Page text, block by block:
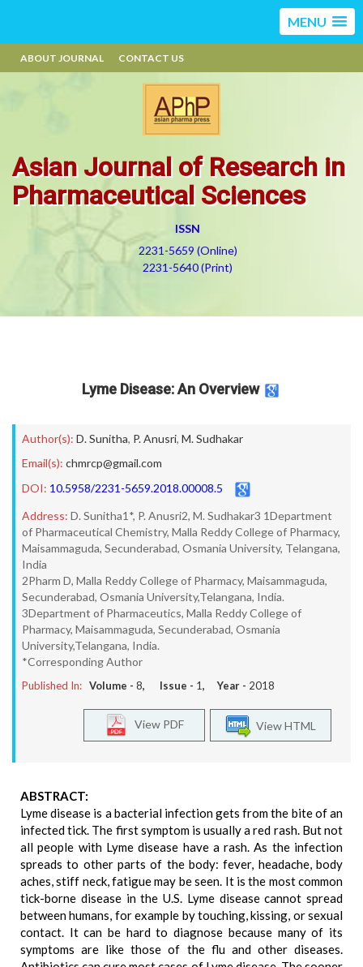
MENU
ABOUT JOURNAL CONTACT US
Asian Journal of Research in
Pharmaceutical Sciences
ISSN
2231-5659 (Online)
2231-5640 (Print)
Lyme Disease: An Overview
Author(s): D. Sunitha, P. Anusri, M. Sudhakar
Email(s): chmrcp@gmail.com
DOI: 10.5958/2231-5659.2018.00008.5
Address: D. Sunitha1*, P. Anusri2, M. Sudhakar3 1Department
of Pharmaceutical Chemistry, Malla Reddy College of Pharmacy,
Maisammaguda, Secunderabad, Osmania University, Telangana,
India
2Pharm D, Malla Reddy College of Pharmacy, Maisammaguda,
Secunderabad, Osmania University,Telangana, India.
3Department of Pharmaceutics, Malla Reddy College of
Pharmacy, Maisammaguda, Secunderabad, Osmania
University,Telangana, India.
*Corresponding Author
Published In: Volume - 8, Issue - 1, Year - 2018
View HTML
View PDF
ABSTRACT:
Lyme disease is a bacterial infection gets from the bite of an
infected tick. The first symptom is usually a red rash. But not
all people with Lyme disease have a rash. As the infection
spreads to other parts of the body: fever, headache, body
aches, stiff neck, fatigue may be seen. It is the most common
tick-borne disease in the U.S. Lyme disease cannot spread
between humans, for example by touching, kissing, or sexual
contact. It can be hard to diagnose because many of its
symptoms are like those of the flu and other diseases.